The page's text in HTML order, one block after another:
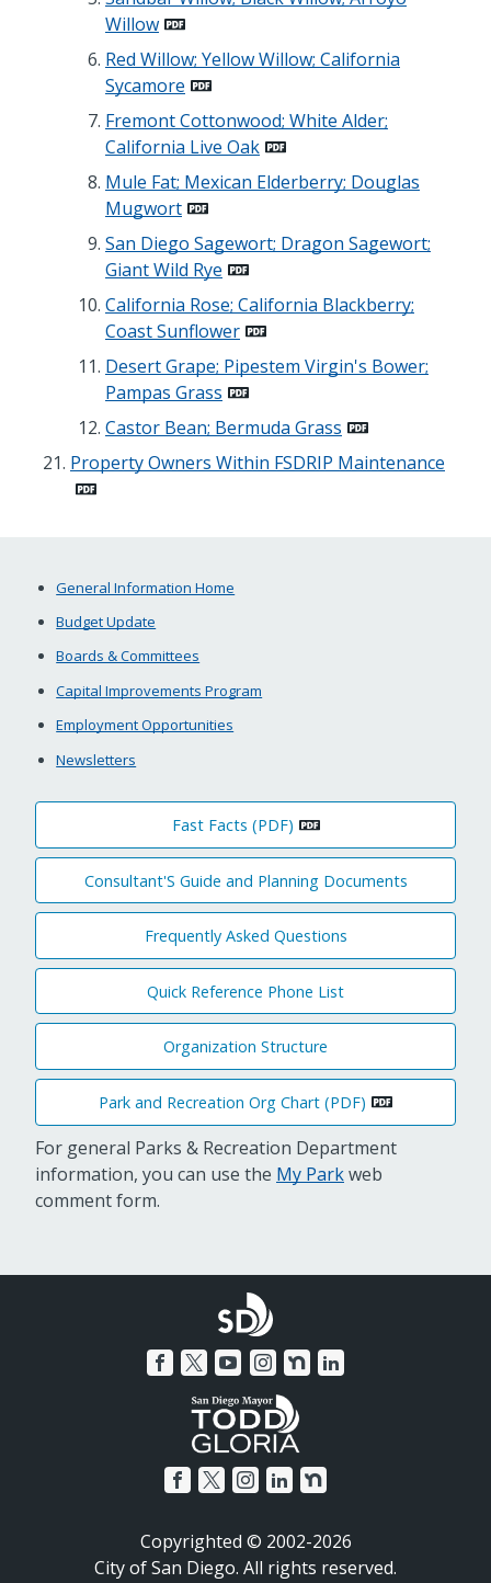
Willow
Red Willow; Yellow Willow; California
Sycamore
Fremont Cottonwood; White Alder;
California Live Oak
Mule Fat; Mexican Elderberry; Douglas
Mugwort
San Diego Sagewort; Dragon Sagewort;
Giant Wild Rye
California Rose; California Blackberry;
Coast Sunflower
Desert Grape; Pipestem Virgin's Bower;
Pampas Grass
Castor Bean; Bermuda Grass
Property Owners Within FSDRIP Maintenance
General Information Home
Budget Update
Boards & Committees
Capital Improvements Program
Employment Opportunities
Newsletters
Fast Facts (PDF)
Consultant'S Guide and Planning Documents
Frequently Asked Questions
Quick Reference Phone List
Organization Structure
Park and Recreation Org Chart (PDF)
For general Parks & Recreation Department
information, you can use the My Parkweb
comment form.
Copyrighted © 2002-2026
City of San Diego. All rights reserved.